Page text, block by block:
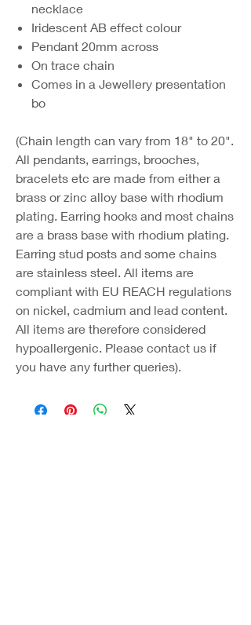
necklace
Iridescent AB effect colour
Pendant 20mm across
On trace chain
Comes in a Jewellery presentation
bo
(Chain length can vary from 18" to 20".
All pendants, earrings, brooches,
bracelets etc are made from either a
brass or zinc alloy base with rhodium
plating. Earring hooks and most chains
are a brass base with rhodium plating.
Earring stud posts and some chains
are stainless steel. All items are
compliant with EU REACH regulations
on nickel, cadmium and lead content.
All items are therefore considered
hypoallergenic. Please contact us if
you have any further queries).